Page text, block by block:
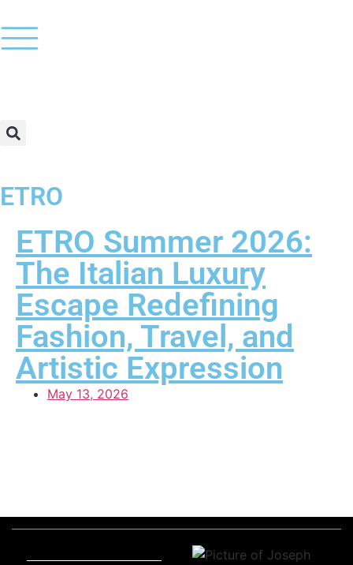
ETRO
ETRO Summer 2026:
The Italian Luxury
Escape Redefining
Fashion, Travel, and
Artistic Expression
May 13, 2026